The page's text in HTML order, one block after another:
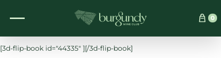
0
See which wine is right for you
[3d-flip-book id="44335" ][/3d-flip-book]